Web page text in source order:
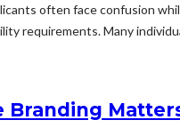
often face confusion
requirements. Many
Branding